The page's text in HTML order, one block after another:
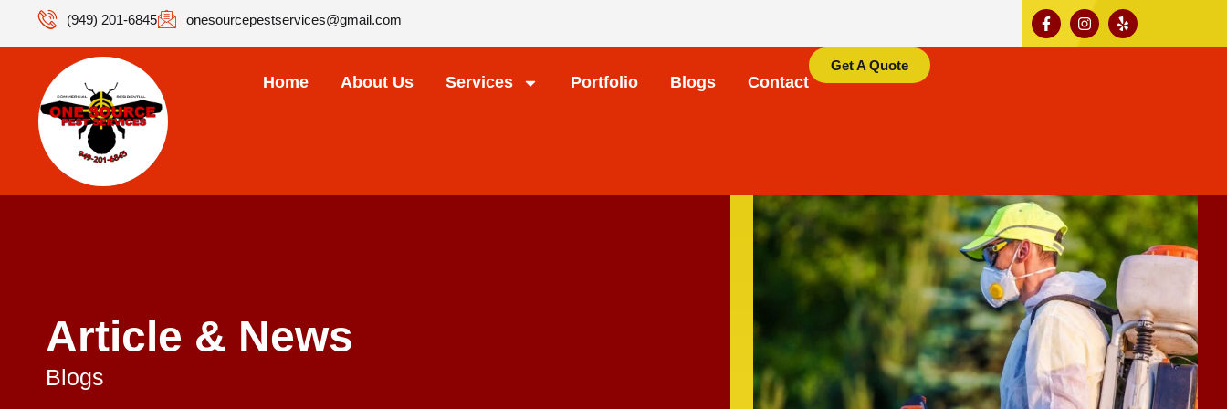
(949) 201-6845 onesourcepestservices@gmail.com
Home About Us Services Portfolio Blogs Contact
Get A Quote
Article & News
Blogs